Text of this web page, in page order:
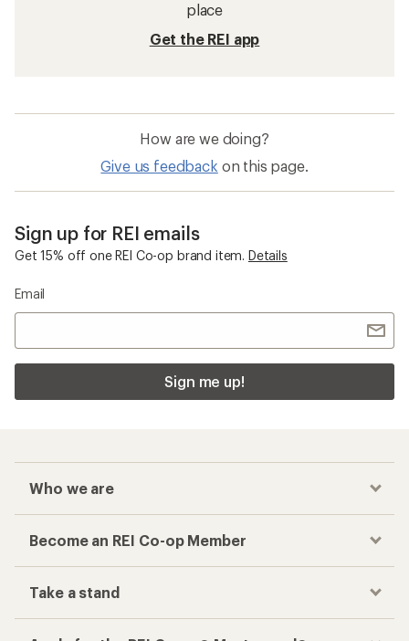
place
Get the REI app
How are we doing?
Give us feedback on this page.
Sign up for REI emails
Get 15% off one REI Co-op brand item. Details
Email
Sign me up!
Who we are
Become an REI Co-op Member
Take a stand